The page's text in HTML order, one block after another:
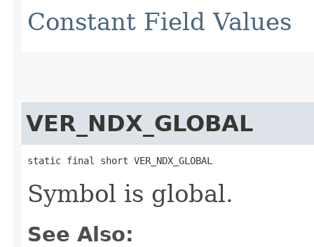
Constant Field Values
VER_NDX_GLOBAL
static final short VER_NDX_GLOBAL
Symbol is global.
See Also: